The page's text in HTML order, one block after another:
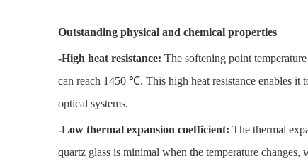
Outstanding physical and chemical properties
-High heat resistance: The softening point
can reach 1450 ℃. This high heat resistance enables it
optical systems.
-Low thermal expansion coefficient: The thermal
quartz glass is minimal when the temperature